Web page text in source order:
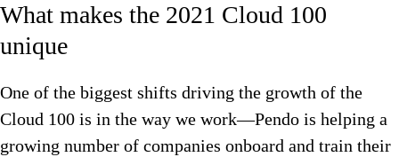
What makes the 2021 Cloud 100
unique
One of the biggest shifts driving the growth of the
Cloud 100 is in the way we work—Pendo is helping a
growing number of companies onboard and train their